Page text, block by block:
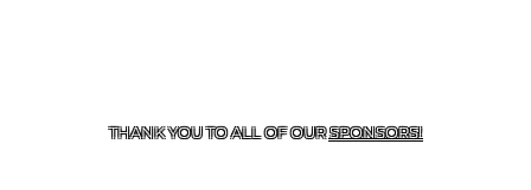
THANK YOU TO ALL OF OURSPONSORS!